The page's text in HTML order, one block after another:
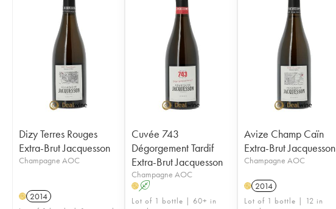
Dizy Terres Rouges
Extra-Brut Jacquesson
Champagne AOC
H 2014
Cuvée 743
Dégorgement Tardif
Extra-Brut Jacquesson
Champagne AOC
HA
Lot of 1 bottle | 60+ in
Avize Champ Caïn
Extra-Brut Jacquesson
Champagne AOC
H 2014
Lot of 1 bottle | 12 in